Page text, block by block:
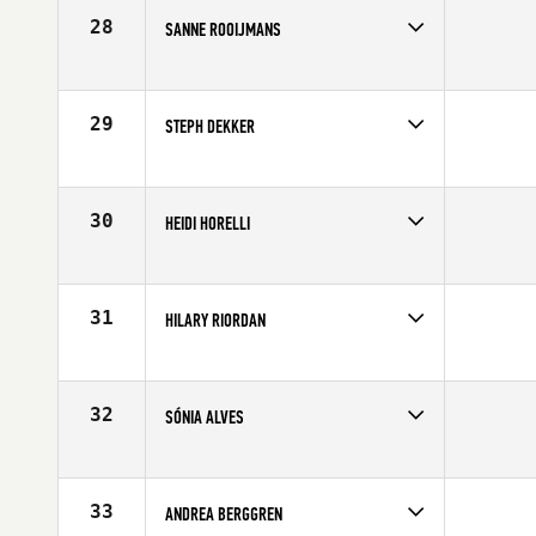
28 SANNE ROOIJMANS
Age
29
29 STEPH DEKKER
Affiliate
CrossFit Glasgow
30 HEIDI HORELLI
Age
29
31 HILARY RIORDAN
Age
26
32 SÓNIA ALVES
Affiliate
CrossFit Mondego
33 ANDREA BERGGREN